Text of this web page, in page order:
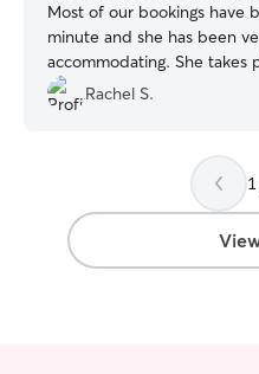
Most of our bookings have
minute and she has been
accommodating. She takes
pictures and Milo is a very
when I get home. She is our
Rachel S.